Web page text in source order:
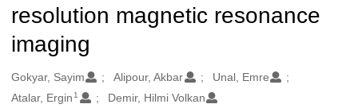
resolution magnetic resonance
imaging
Oluşturanlar
Gokyar, Sayim Alipour, Akbar
Unal, Emre
Atalar, Ergin 1 Demir, Hilmi Volkan